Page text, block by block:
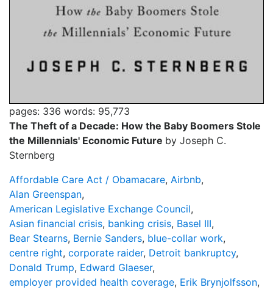
pages: 336 words: 95,773
The Theft of a Decade: How the Baby Boomers Stole
the Millennials' Economic Future by Joseph C.
Sternberg
Affordable Care Act / Obamacare, Airbnb,
Alan Greenspan,
American Legislative Exchange Council,
Asian financial crisis, banking crisis, Basel III,
Bear Stearns, Bernie Sanders, blue-collar work,
centre right, corporate raider, Detroit bankruptcy,
Donald Trump, Edward Glaeser,
employer provided health coverage, Erik Brynjolfsson,